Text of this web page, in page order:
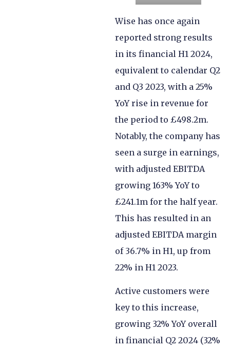
Wise has once again
reported strong results
in its financial H1 2024,
equivalent to calendar Q2
and Q3 2023, with a 25%
YoY rise in revenue for
the period to £498.2m.
Notably, the company has
seen a surge in earnings,
with adjusted EBITDA
growing 163% YoY to
£241.1m for the half year.
This has resulted in an
adjusted EBITDA margin
of 36.7% in H1, up from
22% in H1 2023.
Active customers were
key to this increase,
growing 32% YoY overall
in financial Q2 2024 (32%